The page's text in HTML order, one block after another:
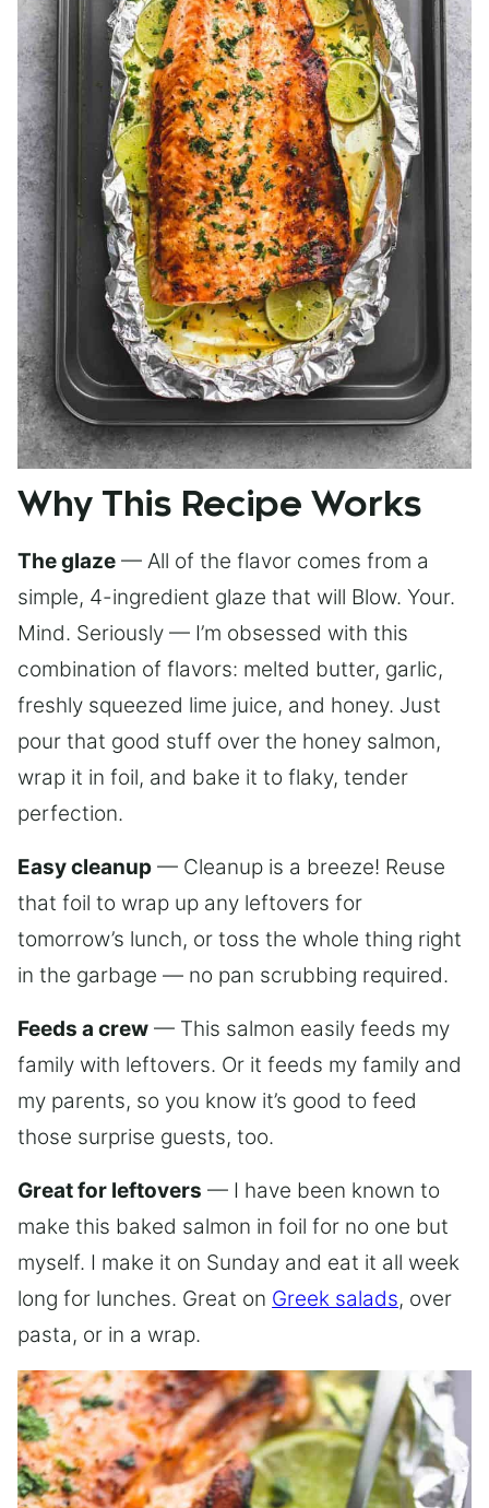
Why This Recipe Works
The glaze — All of the flavor comes from a
simple, 4-ingredient glaze that will Blow. Your.
Mind. Seriously — I’m obsessed with this
combination of flavors: melted butter, garlic,
freshly squeezed lime juice, and honey. Just
pour that good stuff over the honey salmon,
wrap it in foil, and bake it to flaky, tender
perfection.
Easy cleanup — Cleanup is a breeze! Reuse
that foil to wrap up any leftovers for
tomorrow’s lunch, or toss the whole thing right
in the garbage — no pan scrubbing required.
Feeds a crew — This salmon easily feeds my
family with leftovers. Or it feeds my family and
my parents, so you know it’s good to feed
those surprise guests, too.
Great for leftovers — I have been known to
make this baked salmon in foil for no one but
myself. I make it on Sunday and eat it all week
long for lunches. Great on Greek salads, over
pasta, or in a wrap.